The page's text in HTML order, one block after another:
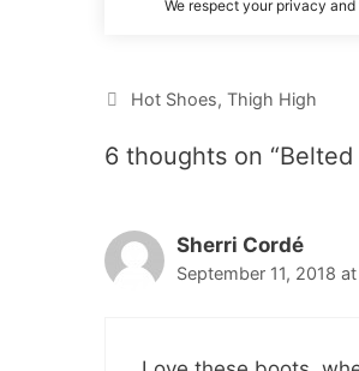
We respect your privacy
Categories
Hot Shoes, Thigh High
6 thoughts on
Sherri Cordé
September 11, 2018